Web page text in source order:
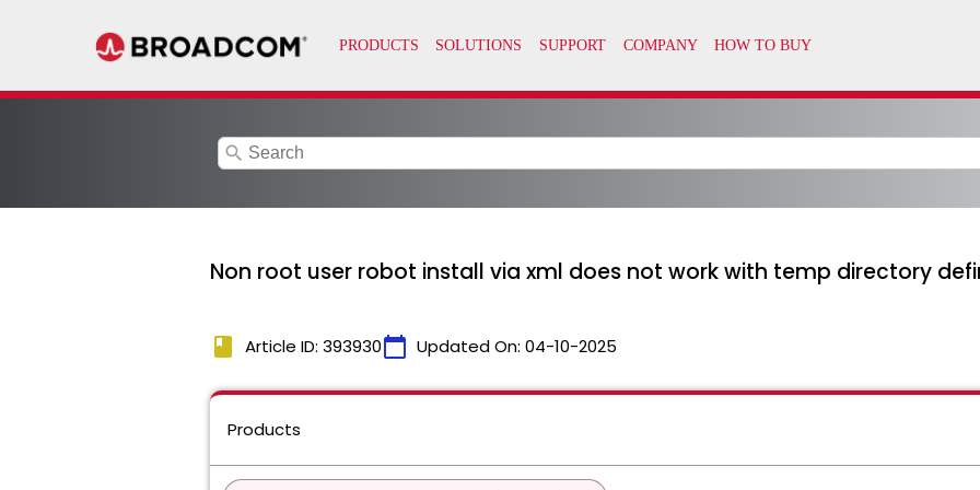
search
Non root user robot install via xml does not work with temp directory
book Article ID: 393930calendar_today Updated On: 04-10-2025
Products